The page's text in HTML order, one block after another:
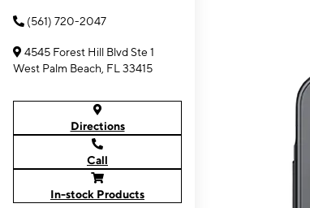
(561) 720-2047
4545 Forest Hill Blvd Ste 1
West Palm Beach, FL 33415
Directions
Call
In-stock Products